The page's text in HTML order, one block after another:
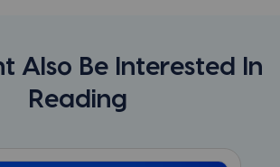
Also Be Interested In
Reading